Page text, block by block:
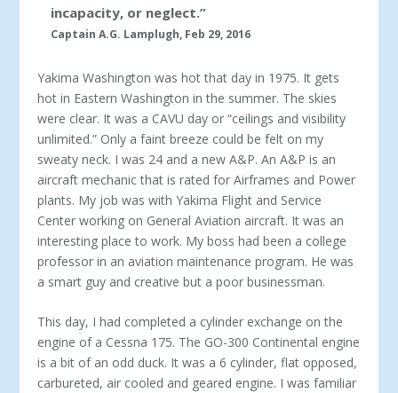
incapacity, or neglect.”
Captain A.G. Lamplugh, Feb 29, 2016
Yakima Washington was hot that day in 1975. It gets
hot in Eastern Washington in the summer. The skies
were clear. It was a CAVU day or “ceilings and visibility
unlimited.” Only a faint breeze could be felt on my
sweaty neck. I was 24 and a new A&P. An A&P is an
aircraft mechanic that is rated for Airframes and Power
plants. My job was with Yakima Flight and Service
Center working on General Aviation aircraft. It was an
interesting place to work. My boss had been a college
professor in an aviation maintenance program. He was
a smart guy and creative but a poor businessman.
This day, I had completed a cylinder exchange on the
engine of a Cessna 175. The GO-300 Continental engine
is a bit of an odd duck. It was a 6 cylinder, flat opposed,
carbureted, air cooled and geared engine. I was familiar